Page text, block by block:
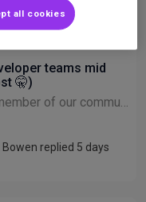
teams mid
🤫)
This question is from a member of our community that wishes to remain anonymous: If you have started to develop a CRM to support small charities, but are being let down repeatedly by the dev team in...
replied 5 days
all cookies